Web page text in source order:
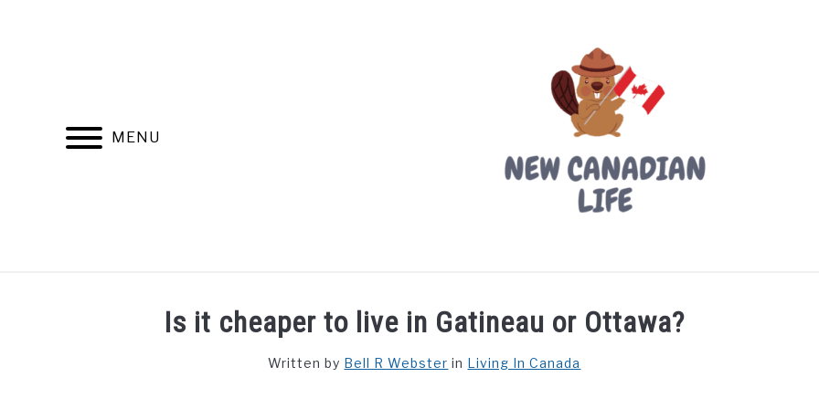
MENU
FIND YOUR NOC FOR FREE FREE CREDIT SCORE LIVING IN CANADA PROVINCES
Is it cheaper to live in Gatineau or Ottawa?
Written by Bell R Webster in Living In Canada